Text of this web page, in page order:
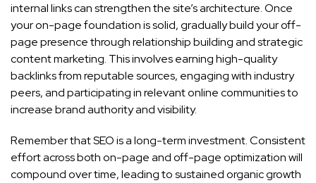
internal links can strengthen the site’s architecture. Once
your on-page foundation is solid, gradually build your off-
page presence through relationship building and strategic
content marketing. This involves earning high-quality
backlinks from reputable sources, engaging with industry
peers, and participating in relevant online communities to
increase brand authority and visibility.
Remember that SEO is a long-term investment. Consistent
effort across both on-page and off-page optimization will
compound over time, leading to sustained organic growth